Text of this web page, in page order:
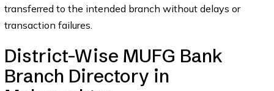
transferred to the intended branch without delays or
transaction failures.
District-Wise MUFG Bank
Branch Directory in